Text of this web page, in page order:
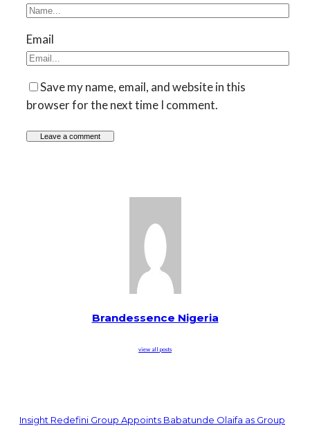
Email
Save my name, email, and website in this
browser for the next time I comment.
Brandessence Nigeria
view all posts
Insight Redefini Group Appoints Babatunde Olaifa as Group